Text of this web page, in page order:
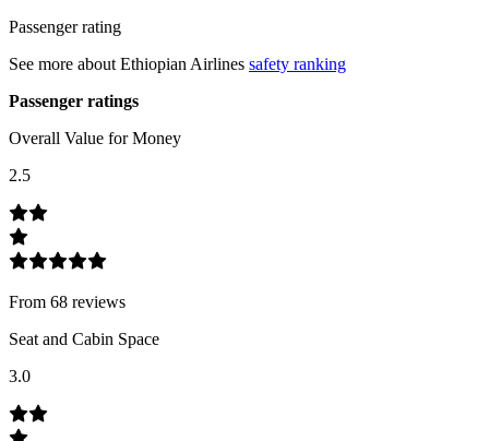
Passenger rating
See more about Ethiopian Airlines safety ranking
Passenger ratings
Overall Value for Money
2.5
From 68 reviews
Seat and Cabin Space
3.0